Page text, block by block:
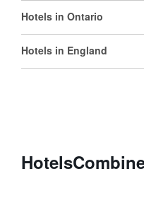
Hotels in Ontario
Hotels in England